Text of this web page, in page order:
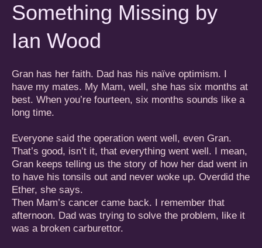
Something Missing by
Ian Wood
Gran has her faith. Dad has his naïve optimism. I
have my mates. My Mam, well, she has six months at
best. When you’re fourteen, six months sounds like a
long time.
Everyone said the operation went well, even Gran.
That’s good, isn’t it, that everything went well. I mean,
Gran keeps telling us the story of how her dad went in
to have his tonsils out and never woke up. Overdid the
Ether, she says.
Then Mam’s cancer came back. I remember that
afternoon. Dad was trying to solve the problem, like it
was a broken carburettor.